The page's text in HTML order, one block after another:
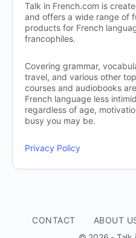
Talk in French.com is
and offers a wide range of
products for French
francophiles.
Covering grammar,
travel, and various other
courses and audiobooks
French language less
regardless of age,
busy you may be.
Privacy Policy
CONTACT ABOUT